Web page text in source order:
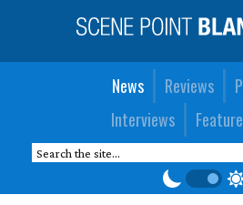
News Reviews
Interviews